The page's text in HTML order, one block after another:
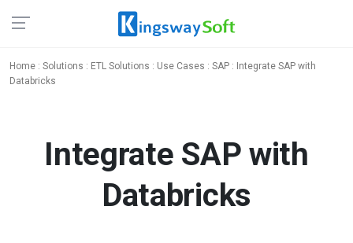
Home : Solutions : ETL Solutions : Use Cases : SAP : Integrate SAP with
Databricks
Integrate SAP with
Databricks